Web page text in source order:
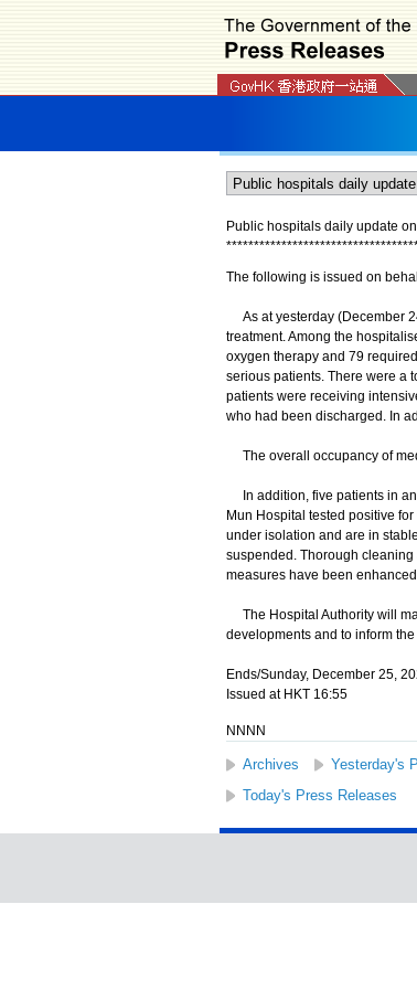
Public hospitals daily update
**********************************
The following is issued on
As at yesterday (December
treatment. Among the
oxygen therapy and 79
serious patients. There were a
patients were receiving
who had been discharged. In
The overall occupancy of
In addition, five patients in an
Mun Hospital tested positive
under isolation and are in
suspended. Thorough
measures have been
The Hospital Authority will
developments and to inform
Ends/Sunday, December 25,
Issued at HKT 16:55
NNNN
Archives Yesterday's
Today's Press Releases